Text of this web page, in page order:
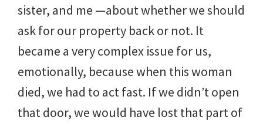
sister, and me —about whether we should
ask for our property back or not. It
became a very complex issue for us,
emotionally, because when this woman
died, we had to act fast. If we didn’t open
that door, we would have lost that part of